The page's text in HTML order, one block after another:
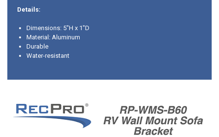
Details:
Dimensions: 5"H x 1"D
Material: Aluminum
Durable
Water-resistant